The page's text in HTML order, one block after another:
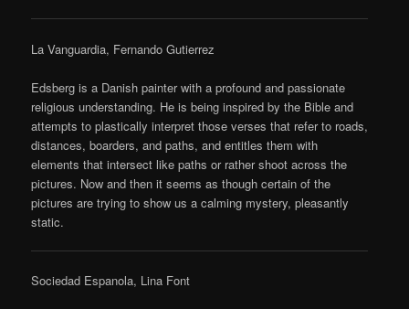
La Vanguardia, Fernando Gutierrez
Edsberg is a Danish painter with a profound and passionate
religious understanding. He is being inspired by the Bible and
attempts to plastically interpret those verses that refer to roads,
distances, boarders, and paths, and entitles them with
elements that intersect like paths or rather shoot across the
pictures. Now and then it seems as though certain of the
pictures are trying to show us a calming mystery, pleasantly
static.
Sociedad Espanola, Lina Font